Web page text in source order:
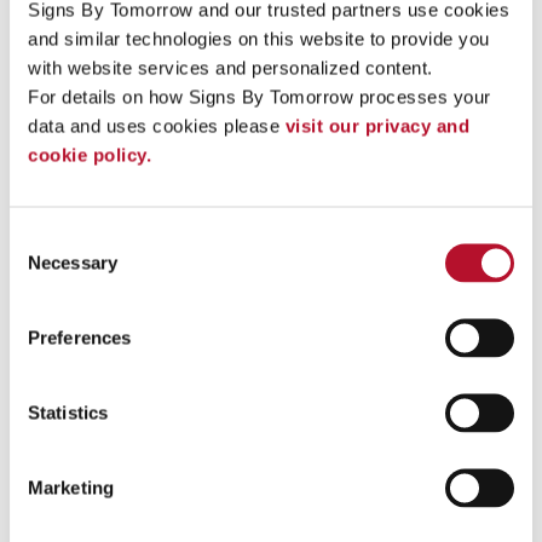
Signs By Tomorrow and our trusted partners use cookies
and similar technologies on this website to provide you
with website services and personalized content.
For details on how Signs By Tomorrow processes your
data and uses cookies please visit our privacy and
cookie policy.
Selection
Necessary
Preferences
Statistics
Marketing
Our sign business' background lets us do a more thorough job
during the whole process, from designing a concept to
manufacturing and installation. We take a collaborative, all-
hands approach that makes it simple for us to address all of our
your signage needs in an efficient manner.
Why does my business need signs?
To speak with a Signs By Tomorrow Plainfield professional,
Providing Services - Custom Sign Printing to Plainfield, Joliet,
Romeoville, Bolingbrook, Naperville, Minooka, Shorewood,